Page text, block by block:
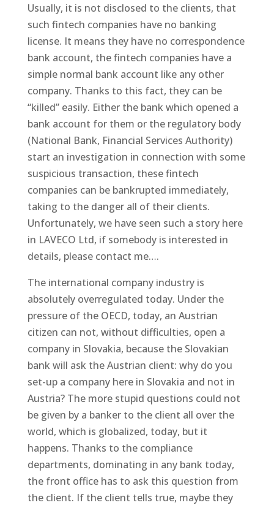
Usually, it is not disclosed to the clients, that
such fintech companies have no banking
license. It means they have no correspondence
bank account, the fintech companies have a
simple normal bank account like any other
company. Thanks to this fact, they can be
“killed” easily. Either the bank which opened a
bank account for them or the regulatory body
(National Bank, Financial Services Authority)
start an investigation in connection with some
suspicious transaction, these fintech
companies can be bankrupted immediately,
taking to the danger all of their clients.
Unfortunately, we have seen such a story here
in LAVECO Ltd, if somebody is interested in
details, please contact me….
The international company industry is
absolutely overregulated today. Under the
pressure of the OECD, today, an Austrian
citizen can not, without difficulties, open a
company in Slovakia, because the Slovakian
bank will ask the Austrian client: why do you
set-up a company here in Slovakia and not in
Austria? The more stupid questions could not
be given by a banker to the client all over the
world, which is globalized, today, but it
happens. Thanks to the compliance
departments, dominating in any bank today,
the front office has to ask this question from
the client. If the client tells true, maybe they